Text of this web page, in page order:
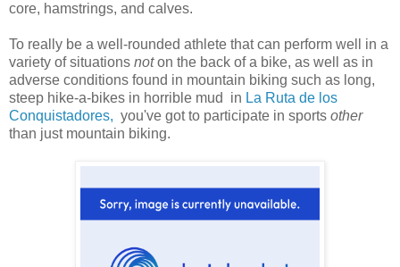
core, hamstrings, and calves.
To really be a well-rounded athlete that can perform well in a
variety of situations noton the back of a bike, as well as in
adverse conditions found in mountain biking such as long,
steep hike-a-bikes in horrible mud in La Ruta de los
Conquistadores, you've got to participate in sports other
than just mountain biking.